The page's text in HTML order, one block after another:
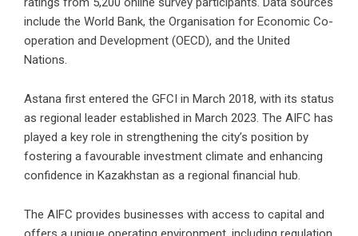
include the World Bank, the Organisation for Economic Co-
operation and Development (OECD), and the United
Nations.
Astana first entered the GFCI in March 2018, with its status
as regional leader established in March 2023. The AIFC has
played a key role in strengthening the city’s position by
fostering a favourable investment climate and enhancing
confidence in Kazakhstan as a regional financial hub.
The AIFC provides businesses with access to capital and